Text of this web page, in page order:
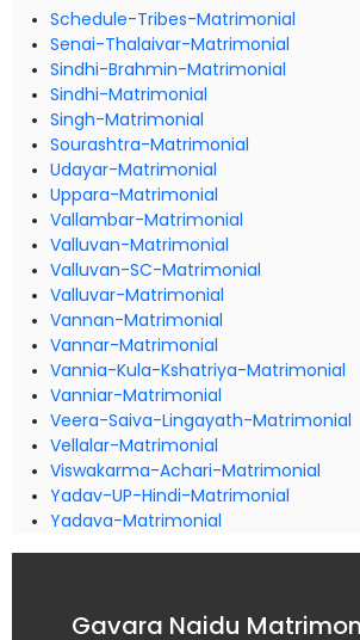
Schedule-Tribes-Matrimonial
Senai-Thalaivar-Matrimonial
Sindhi-Brahmin-Matrimonial
Sindhi-Matrimonial
Singh-Matrimonial
Sourashtra-Matrimonial
Udayar-Matrimonial
Uppara-Matrimonial
Vallambar-Matrimonial
Valluvan-Matrimonial
Valluvan-SC-Matrimonial
Valluvar-Matrimonial
Vannan-Matrimonial
Vannar-Matrimonial
Vannia-Kula-Kshatriya-Matrimonial
Vanniar-Matrimonial
Veera-Saiva-Lingayath-Matrimonial
Vellalar-Matrimonial
Viswakarma-Achari-Matrimonial
Yadav-UP-Hindi-Matrimonial
Yadava-Matrimonial
Gavara Naidu